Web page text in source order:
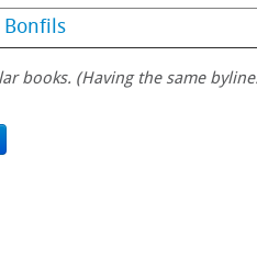
Bonfils
books. (Having the same